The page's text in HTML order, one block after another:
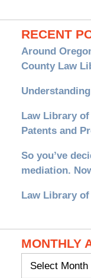
RECENT
Around
County Law
Law Library
Patents and
So you’ve
mediation.
Law Library
MONTHLY
Monthly